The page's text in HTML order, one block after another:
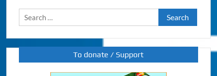
Search
for:
To donate / Support